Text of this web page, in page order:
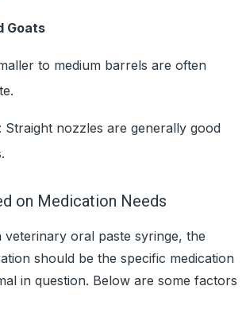
Goats
to medium barrels are often
Straight nozzles are generally good
on Medication Needs
veterinary oral paste syringe, the
should be the specific medication
in question. Below are some factors